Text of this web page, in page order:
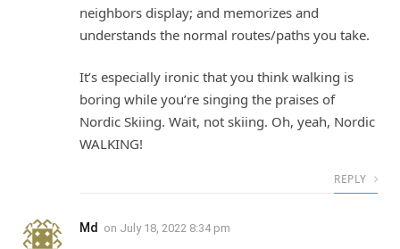
neighbors display; and memorizes and
understands the normal routes/paths you take.
It’s especially ironic that you think walking is
boring while you’re singing the praises of
Nordic Skiing. Wait, not skiing. Oh, yeah, Nordic
WALKING!
REPLY
Md on July 18, 2022 8:34 pm